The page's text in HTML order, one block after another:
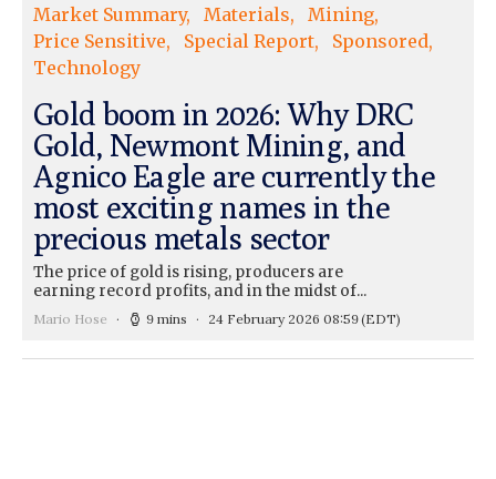
Market Summary
Materials
Mining
Price Sensitive
Special Report
Sponsored
Technology
Gold boom in 2026: Why DRC
Gold, Newmont Mining, and
Agnico Eagle are currently the
most exciting names in the
precious metals sector
The price of gold is rising, producers are
earning record profits, and in the midst of...
Mario Hose 9 mins 24 February 2026 08:59(EDT)